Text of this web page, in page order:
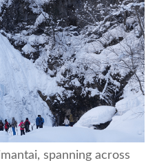
spanning across